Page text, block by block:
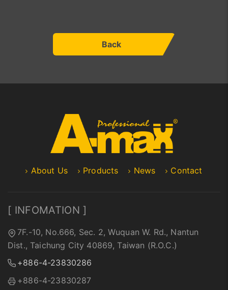
Back
About Us Products News Contact
[ INFOMATION ]
7F.-10, No.666, Sec. 2, Wuquan W. Rd., Nantun
Dist., Taichung City 40869, Taiwan (R.O.C.)
+886-4-23830286
+886-4-23830287